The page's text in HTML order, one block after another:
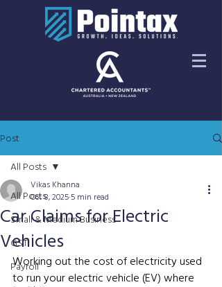
Post
All Posts
Small & Medium Business
GST
Payroll
All Posts
Car Claims for Electric
Vehicles
Vikas Khanna
Oct 8, 20255 min read
Working out the cost of electricity used
to run your electric vehicle (EV) where